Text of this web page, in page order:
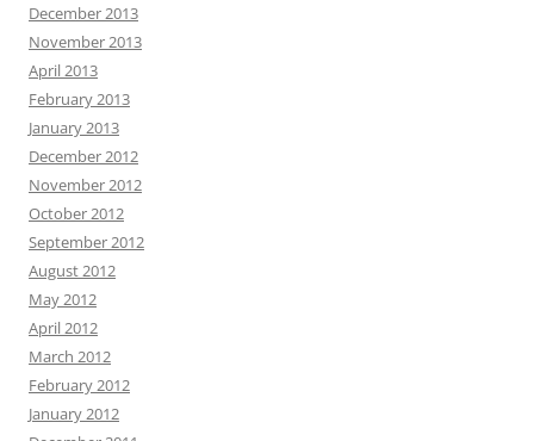
December 2013
November 2013
April 2013
February 2013
January 2013
December 2012
November 2012
October 2012
September 2012
August 2012
May 2012
April 2012
March 2012
February 2012
January 2012